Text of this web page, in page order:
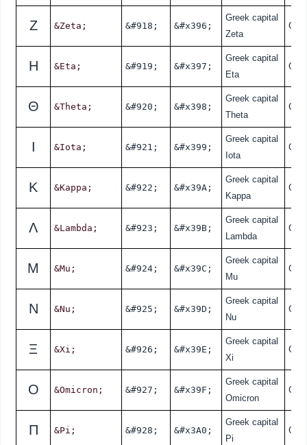
Ζ &Zeta; &#918; &#x396;
Greek capital
Zeta
Η &Eta; &#919; &#x397;
Greek capital
Eta
Θ &Theta; &#920; &#x398;
Greek capital
Theta
Ι &Iota; &#921; &#x399;
Greek capital
Iota
Κ &Kappa; &#922; &#x39A;
Greek capital
Kappa
Λ &Lambda; &#923; &#x39B;
Greek capital
Lambda
Μ &Mu; &#924; &#x39C;
Greek capital
Mu
Ν &Nu; &#925; &#x39D;
Greek capital
Nu
Ξ &Xi; &#926; &#x39E;
Greek capital
Xi
Ο &Omicron; &#927; &#x39F;
Greek capital
Omicron
Π &Pi; &#928; &#x3A0;
Greek capital
Pi